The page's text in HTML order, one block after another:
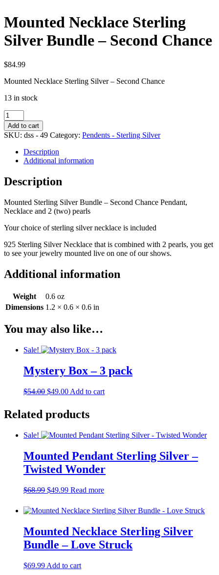
Mounted Necklace Sterling
Silver Bundle – Second Chance
$84.99
Mounted Necklace Sterling Silver – Second Chance
13 in stock
Mounted
Necklace
Sterling
Silver
Bundle
Second
Chance
quantity
Add to cart
SKU: dss - 49 Category: Pendents - Sterling Silver
Description
Additional information
Description
Mounted Sterling Silver Bundle – Second Chance Pendant,
Necklace and 2 (two) pearls
Your choice of sterling silver necklace is included
925 Sterling Silver Necklace that is combined with 2 pearls, you get
to see your jewelry mounted live on one of our shows.
Additional information
Weight
0.6 oz
Dimensions 1.2 × 0.6 × 0.6 in
You may also like…
Sale!
Mystery Box – 3 pack
$54.00 Original
$54.00.
$49.00Current
is:
$49.00.
Add to cart
Related products
Sale!
Mounted Pendant Sterling Silver –
Twisted Wonder
$68.99 Original
was:
$68.99.
$49.99Current
is:
$49.99.
Read more
Mounted Necklace Sterling Silver
Bundle – Love Struck
$69.99 Add to cart